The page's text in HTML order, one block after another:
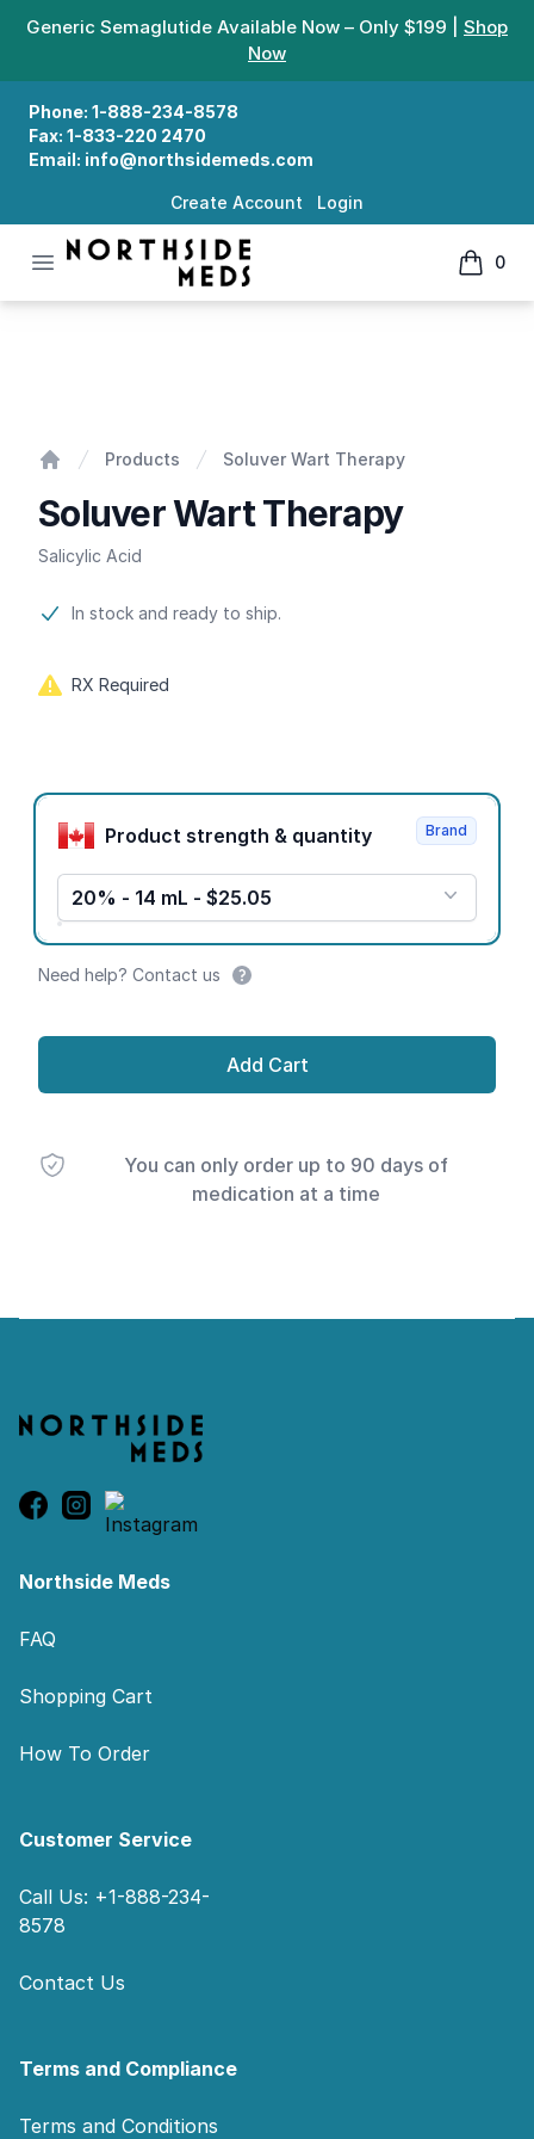
Generic Semaglutide Available Now – Only $199 | Shop
Now
Phone: 1-888-234-8578
Fax: 1-833-220 2470
Email: info@northsidemeds.com
Create Account Login
Open menu
Northside Meds
0
items
Products Soluver Wart Therapy
Soluver Wart Therapy
Salicylic Acid
Product information
In stock and ready to ship.
RX Required
Product options
Product strength & quantity
20% - 14 mL - $25.05
Brand
Need help? Contact us
Add Cart
You can only order up to 90 days of
medication at a time
Northside Meds
FAQ
Shopping Cart
How To Order
Customer Service
Call Us: +1-888-234-
8578
Contact Us
Terms and Compliance
Terms and Conditions